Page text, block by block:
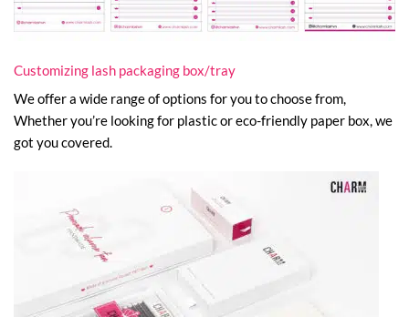
Customizing lash packaging box/tray
We offer a wide range of options for you to choose from,
Whether you’re looking for plastic or eco-friendly paper box, we
got you covered.